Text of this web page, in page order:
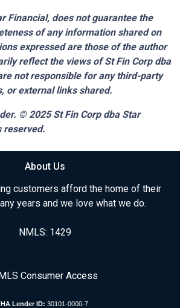
Financial, does not guarantee the
of any information shared on
expressed are those of the author
reflect the views of St Fin Corp dba
not responsible for any third-party
or external links shared.
© 2025St Fin Corp dba Star
reserved.
About Us
customers afford the home of their
years and we love what we do.
NMLS: 1429
Consumer Access
Lender ID: 30101-0000-7